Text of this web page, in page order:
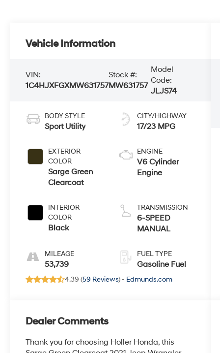
Vehicle Information
VIN:
1C4HJXFGXMW631757
Stock #:
MW631757
Model
Code:
JLJS74
BODY STYLE
Sport Utility
EXTERIOR
COLOR
Sarge Green
Clearcoat
INTERIOR
COLOR
Black
MILEAGE
53,739
CITY/HIGHWAY
17/23 MPG
ENGINE
V6 Cylinder
Engine
TRANSMISSION
6-SPEED
MANUAL
FUEL TYPE
Gasoline Fuel
4.39 (59 Reviews) - Edmunds.com
Dealer Comments
Thank you for choosing Holler Honda, this